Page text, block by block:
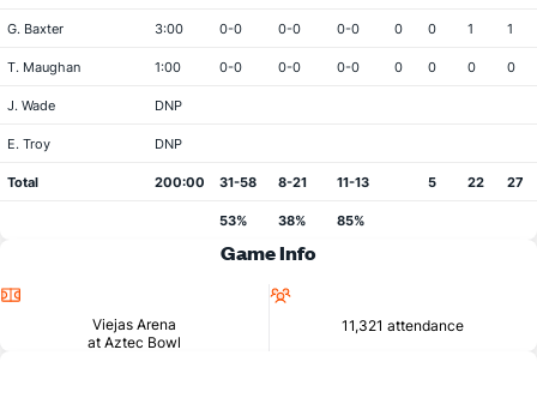
G. Baxter 3:00 0-0 0-0 0-0 0 0 1 1
T. Maughan 1:00 0-0 0-0 0-0 0 0 0 0
J. Wade DNP
E. Troy DNP
Total 200:00 31-58 8-21 11-13 5 22 27
53% 38% 85%
Game Info
Viejas Arena
at Aztec Bowl
11,321 attendance